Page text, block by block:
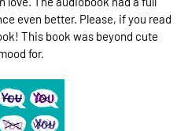
even better. Please, if you read
This book was beyond cute
for.